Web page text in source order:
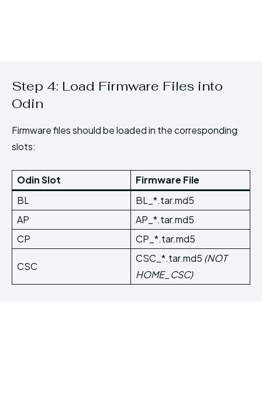
Step 4: Load Firmware Files into
Odin
Firmware files should be loaded in the corresponding
slots:
Odin Slot
Firmware File
BL
BL_*.tar.md5
AP
AP_*.tar.md5
CP
CP_*.tar.md5
CSC
CSC_*.tar.md5 (NOT
HOME_CSC)